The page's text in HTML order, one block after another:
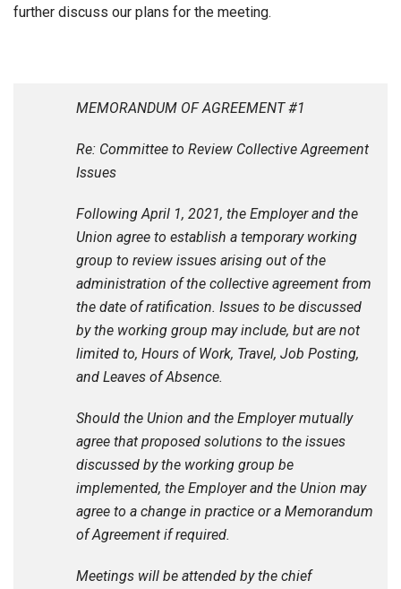
further discuss our plans for the meeting.
MEMORANDUM OF AGREEMENT #1
Re: Committee to Review Collective Agreement
Issues
Following April 1, 2021, the Employer and the
Union agree to establish a temporary working
group to review issues arising out of the
administration of the collective agreement from
the date of ratification. Issues to be discussed
by the working group may include, but are not
limited to, Hours of Work, Travel, Job Posting,
and Leaves of Absence.
Should the Union and the Employer mutually
agree that proposed solutions to the issues
discussed by the working group be
implemented, the Employer and the Union may
agree to a change in practice or a Memorandum
of Agreement if required.
Meetings will be attended by the chief